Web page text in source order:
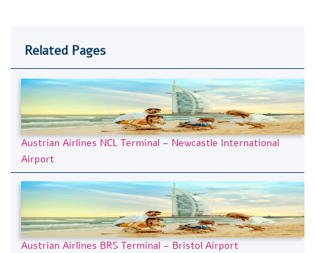
Related Pages
Austrian Airlines NCL Terminal – Newcastle International
Airport
Austrian Airlines BRS Terminal – Bristol Airport